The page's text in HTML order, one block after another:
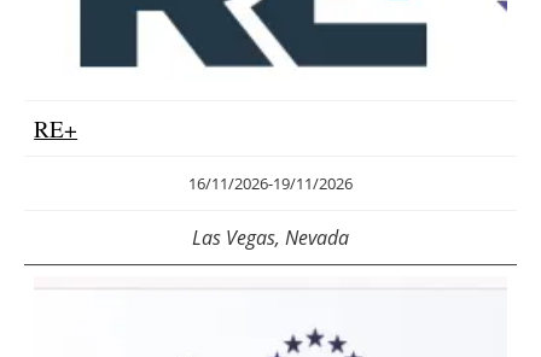
RE+
16/11/2026-19/11/2026
Las Vegas, Nevada